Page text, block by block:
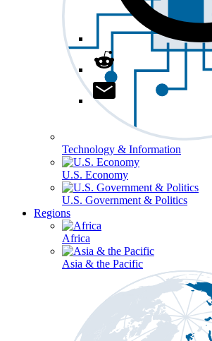
Technology & Information
U.S. Economy
U.S. Government & Politics
Regions
Africa
Asia & the Pacific